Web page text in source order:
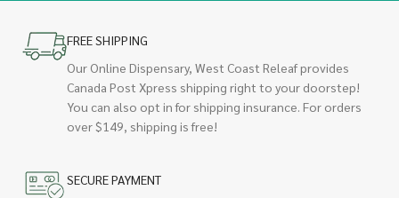
FREE SHIPPING
Our Online Dispensary, West Coast Releaf provides
Canada Post Xpress shipping right to your doorstep!
You can also opt in for shipping insurance. For orders
over $149, shipping is free!
SECURE PAYMENT